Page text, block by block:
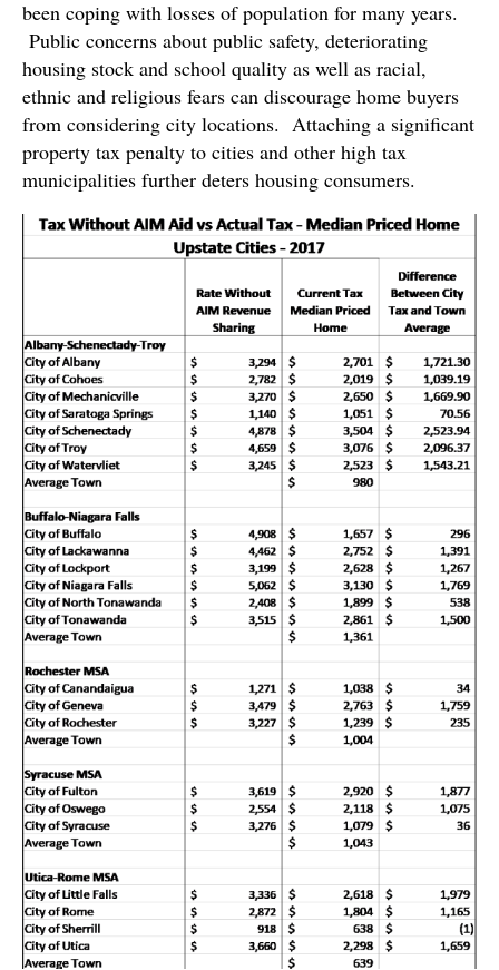
been coping with losses of population for many years.
Public concerns about public safety, deteriorating
housing stock and school quality as well as racial,
ethnic and religious fears can discourage home buyers
from considering city locations. Attaching a significant
property tax penalty to cities and other high tax
municipalities further deters housing consumers.